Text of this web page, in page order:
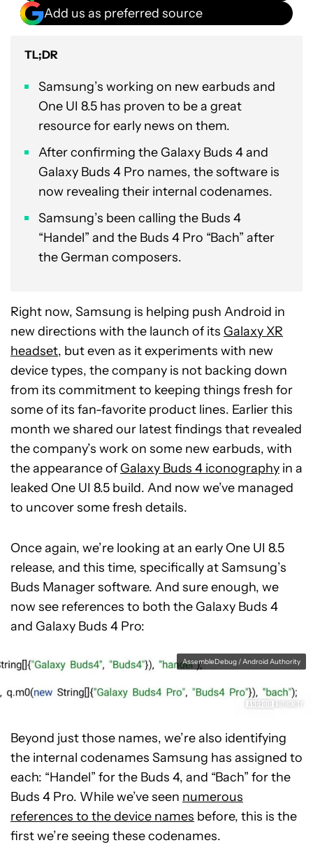
Add us as preferred source
TL;DR
Samsung’s working on new earbuds and
One UI 8.5 has proven to be a great
resource for early news on them.
After confirming the Galaxy Buds 4 and
Galaxy Buds 4 Pro names, the software is
now revealing their internal codenames.
Samsung’s been calling the Buds 4
“Handel” and the Buds 4 Pro “Bach” after
the German composers.
Right now, Samsung is helping push Android in
new directions with the launch of its Galaxy XR
headset, but even as it experiments with new
device types, the company is not backing down
from its commitment to keeping things fresh for
some of its fan-favorite product lines. Earlier this
month we shared our latest findings that revealed
the company’s work on some new earbuds, with
the appearance of Galaxy Buds 4 iconography in a
leaked One UI 8.5 build. And now we’ve managed
to uncover some fresh details.
Once again, we’re looking at an early One UI 8.5
release, and this time, specifically at Samsung’s
Buds Manager software. And sure enough, we
now see references to both the Galaxy Buds 4
and Galaxy Buds 4 Pro:
AssembleDebug / Android Authority
Beyond just those names, we’re also identifying
the internal codenames Samsung has assigned to
each: “Handel” for the Buds 4, and “Bach” for the
Buds 4 Pro. While we’ve seen numerous
references to the device names before, this is the
first we’re seeing these codenames.